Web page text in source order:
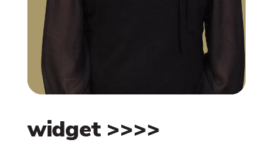
widget >>>>